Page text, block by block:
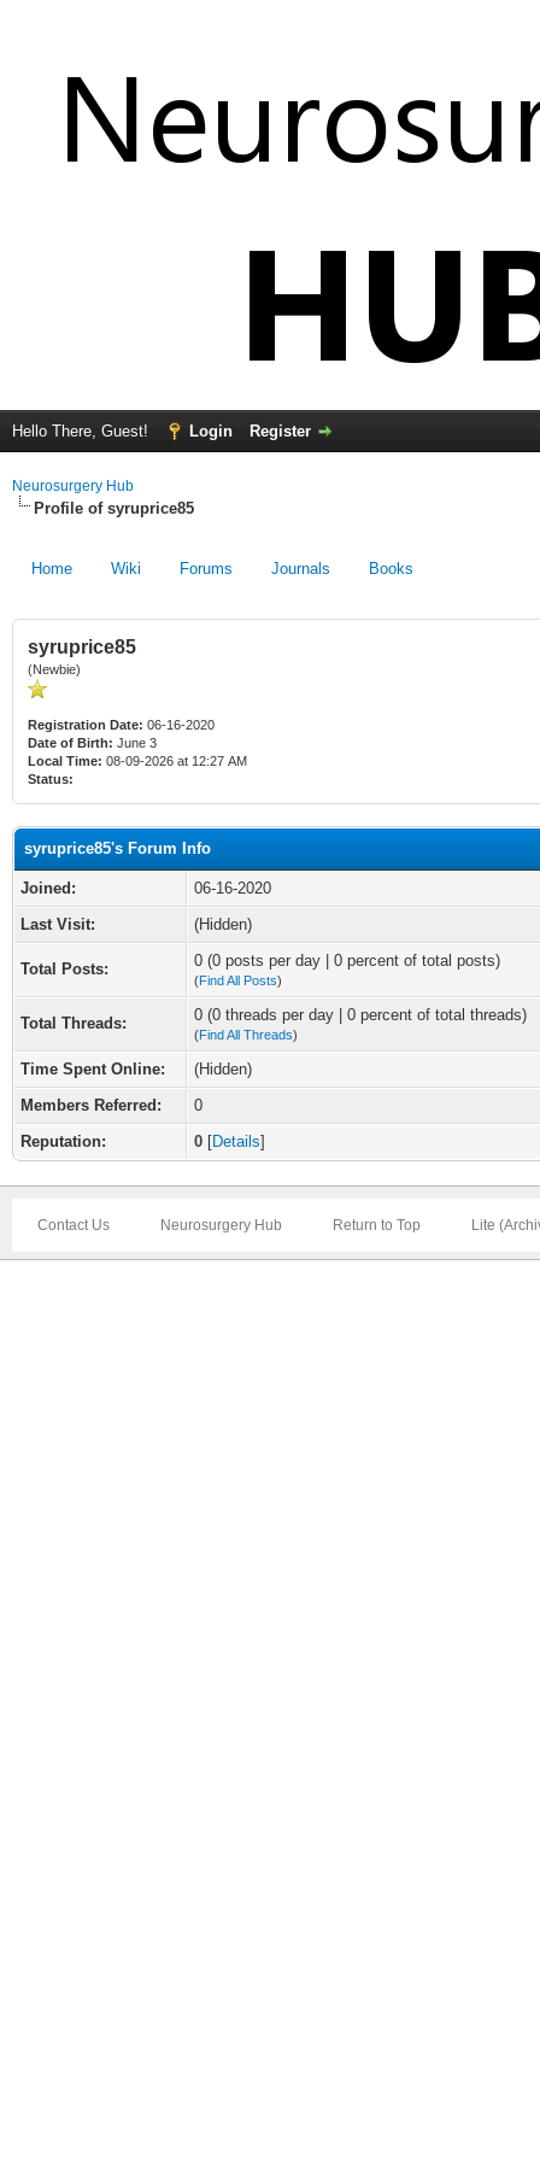
Hello There, Guest! Login Register
Neurosurgery Hub
Profile of syruprice85
Home Wiki Forums Journals Books
syruprice85
(Newbie)
Registration Date: 06-16-2020
Date of Birth: June 3
Local Time: 08-09-2026 at 12:27 AM
Status:
syruprice85's Forum Info
Joined:
06-16-2020
Last Visit:
(Hidden)
Total Posts: 0 (0 posts per day | 0 percent of total posts)
(Find All Posts)
Total Threads: 0 (0 threads per day | 0 percent of total threads)
(Find All Threads)
Time Spent Online:
(Hidden)
Members Referred:
0
Reputation:
0 [Details]
Contact Us Neurosurgery Hub Return to Top Lite